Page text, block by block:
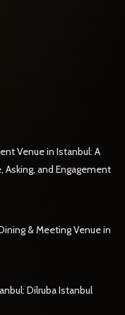
Venue in Istanbul: A
and Engagement
& Meeting Venue in
Dilruba Istanbul